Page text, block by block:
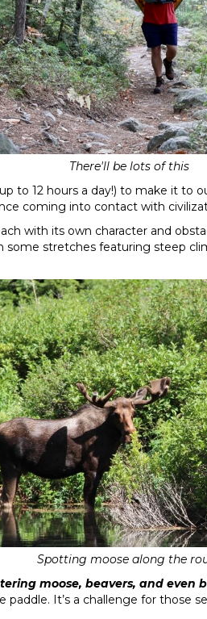
There'll be lots of this
to 12 hours a day!) to make it
coming into contact with
with its own character and
stretches featuring steep
Spotting moose along the
moose, beavers, and even
It’s a challenge for those